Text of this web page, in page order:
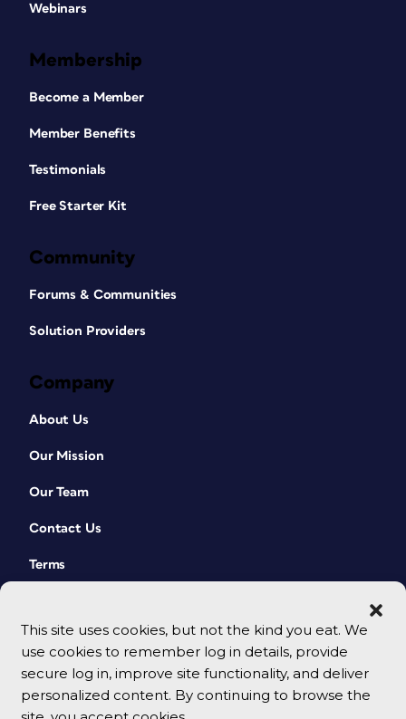
This site uses cookies, but not the kind you eat. We
use cookies to remember log in details, provide
secure log in, improve site functionality, and deliver
personalized content. By continuing to browse the
Webinars
Membership
Become a Member
Member Benefits
Testimonials
Free Starter Kit
Community
Forums & Communities
Solution Providers
Company
About Us
Our Mission
Our Team
Contact Us
Terms